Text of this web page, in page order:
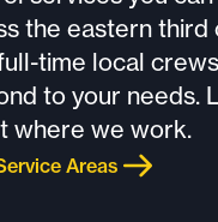
the eastern third
time local
to your needs.
where we work.
Areas